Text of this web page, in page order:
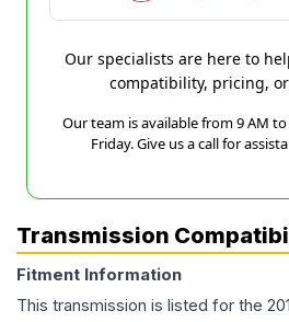
Our specialists are here to
compatibility, pricing,
Our team is available from 9 AM
Friday. Give us a call for
Transmission
Fitment Information
This transmission is listed for the